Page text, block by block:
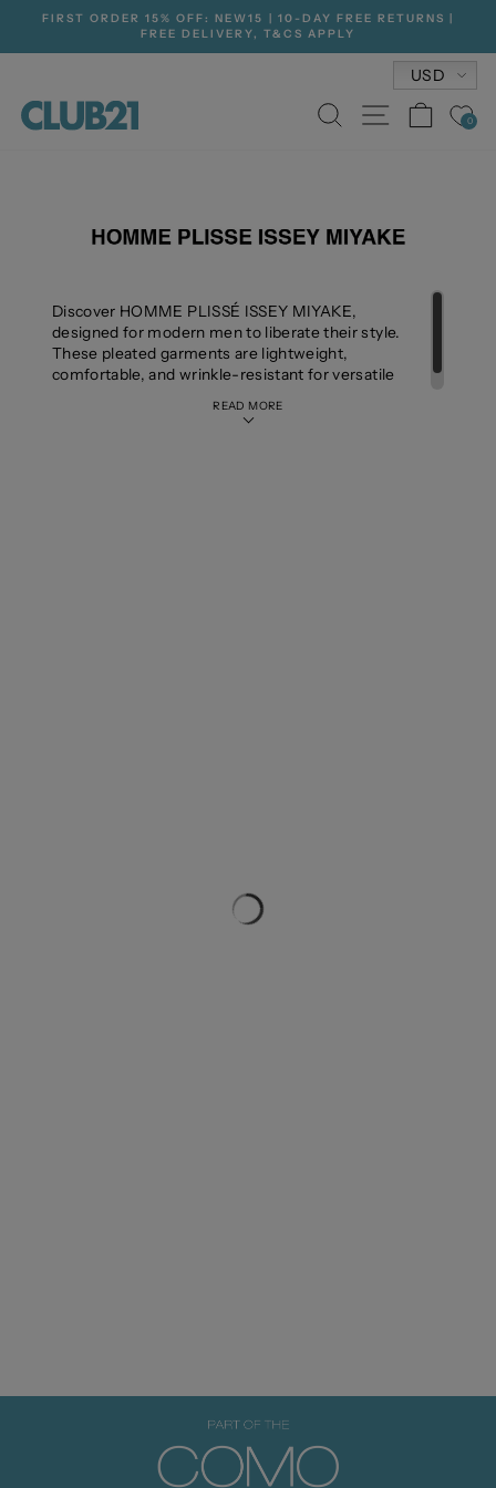
content
Pause
FIRST ORDER 15% OFF: NEW15 | 10-DAY FREE RETURNS |
FREE DELIVERY, T&CS APPLY
USD
SEARCH
SITE 0
Discover HOMME PLISSÉ ISSEY MIYAKE,
designed for modern men to liberate their style.
These pleated garments are lightweight,
comfortable, and wrinkle-resistant for versatile
READ MORE